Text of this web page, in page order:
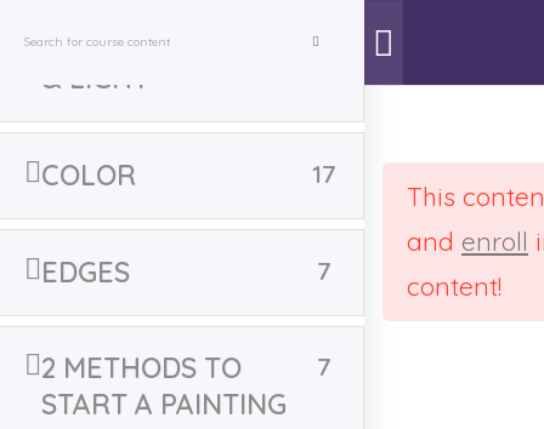
Learn to Paint
> Courses >
Home All Online Courses
VALUES - SHADOW
& LIGHT
7
COLOR 17
EDGES 7
2 METHODS TO
START A PAINTING
7
This
and enroll
content!